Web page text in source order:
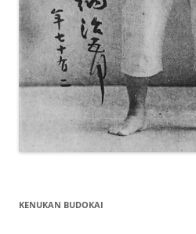
KENUKAN BUDOKAI